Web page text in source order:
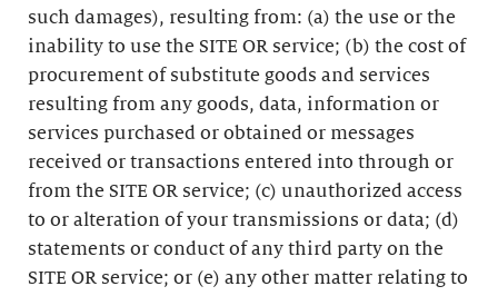
such damages), resulting from: (a) the use or the
inability to use the SITE OR service; (b) the cost of
procurement of substitute goods and services
resulting from any goods, data, information or
services purchased or obtained or messages
received or transactions entered into through or
from the SITE OR service; (c) unauthorized access
to or alteration of your transmissions or data; (d)
statements or conduct of any third party on the
SITE OR service; or (e) any other matter relating to